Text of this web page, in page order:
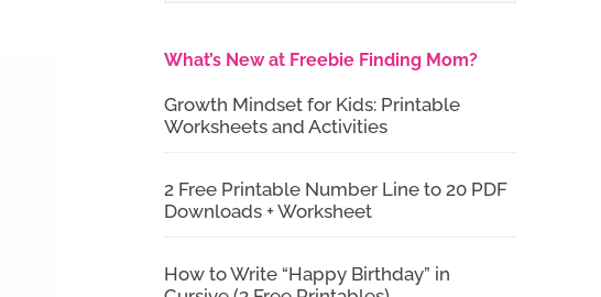
What’s New at Freebie Finding Mom?
Growth Mindset for Kids: Printable
Worksheets and Activities
2 Free Printable Number Line to 20 PDF
Downloads + Worksheet
How to Write “Happy Birthday” in